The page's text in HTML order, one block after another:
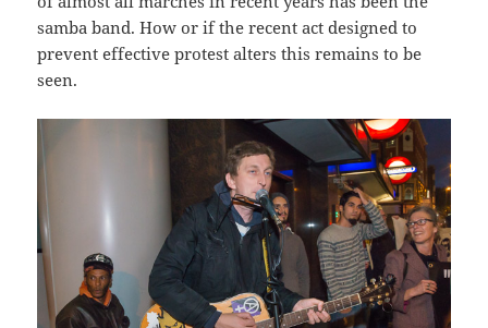
samba band. How or if the recent act designed to
prevent effective protest alters this remains to be
seen.